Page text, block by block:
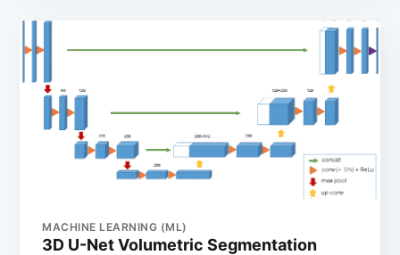
MACHINE LEARNING (ML)
3D U-Net Volumetric Segmentation